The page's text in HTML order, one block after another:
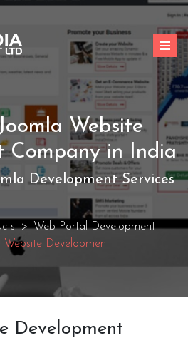
Website
Company in India
Development Services
Web Portal Development
Website Development
Development